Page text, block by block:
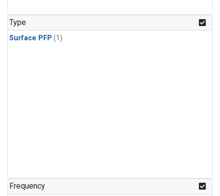
Type
Surface PFP (1)
Frequency